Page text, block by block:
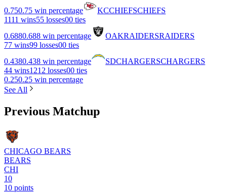
0.750.75 win percentage KCCHIEFSCHIEFS
1111 wins55 losses00 ties
0.6880.688 win percentage OAKRAIDERSRAIDERS
77 wins99 losses00 ties
0.4380.438 win percentage SDCHARGERSCHARGERS
44 wins1212 losses00 ties
0.250.25 win percentage
See All
Previous Matchup
CHICAGO BEARS
BEARS
CHI
10
10 points